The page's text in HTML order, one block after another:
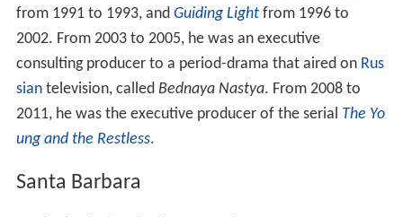
from 1991 to 1993, and Guiding Lightfrom 1996 to
2002. From 2003 to 2005, he was an executive
consulting producer to a period-drama that aired on Rus
siantelevision, called Bednaya Nastya. From 2008 to
2011, he was the executive producer of the serial The Yo
ung and the Restless.
Santa Barbara